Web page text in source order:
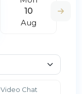
10
Aug
Video Chat